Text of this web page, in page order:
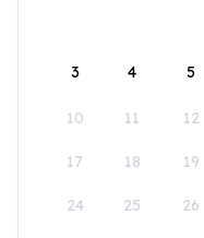
3 4 5
10 11 12
17 18 19
24 25 26